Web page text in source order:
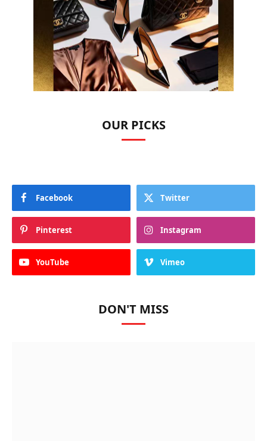
OUR PICKS
Facebook Twitter
Pinterest Instagram
YouTube Vimeo
DON'T MISS